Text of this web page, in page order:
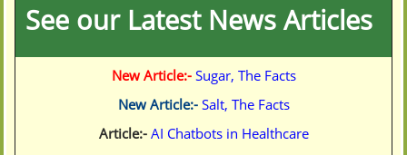
See our Latest News Articles
New Article:- Sugar, The Facts
New Article:- Salt, The Facts
Article:- AI Chatbots in Healthcare